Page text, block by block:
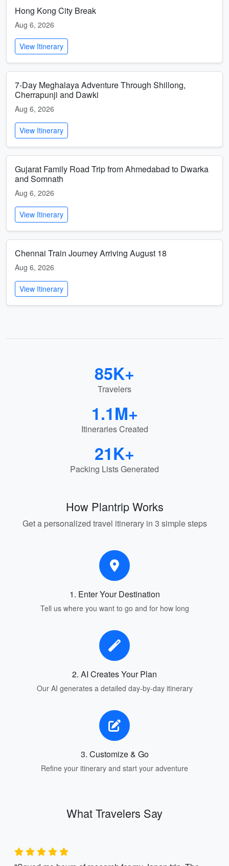
Hong Kong City Break
Aug 6, 2026
View Itinerary
7-Day Meghalaya Adventure Through Shillong,
Cherrapunji and Dawki
Aug 6, 2026
View Itinerary
Gujarat Family Road Trip from Ahmedabad to Dwarka
and Somnath
Aug 6, 2026
View Itinerary
Chennai Train Journey Arriving August 18
Aug 6, 2026
View Itinerary
85K+
Travelers
1.1M+
Itineraries Created
21K+
Packing Lists Generated
How Plantrip Works
Get a personalized travel itinerary in 3 simple steps
1. Enter Your Destination
Tell us where you want to go and for how long
2. AI Creates Your Plan
Our AI generates a detailed day-by-day itinerary
3. Customize & Go
Refine your itinerary and start your adventure
What Travelers Say